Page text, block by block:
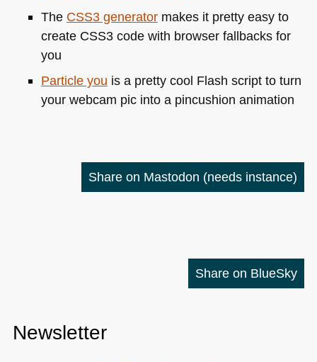
The CSS3generatormakes it pretty easy to
create CSS3code with browser fallbacks for
you
Particle you is a pretty cool Flash script to turn
your webcam pic into a pincushion animation
Share on Mastodon (needs instance)
Share on BlueSky
Newsletter